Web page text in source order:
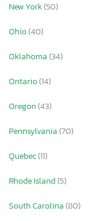
New York(50)
Ohio(40)
Oklahoma(34)
Ontario(14)
Oregon(43)
Pennsylvania(70)
Quebec(11)
Rhode Island(5)
South Carolina(80)